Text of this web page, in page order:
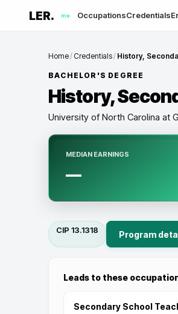
LER. me OccupationsCredentials
Home/ Credentials/ History,
BACHELOR'S DEGREE
History,
University of North Carolina at
MEDIAN EARNINGS
—
CIP 13.1318 Program
Leads to these
Secondary School